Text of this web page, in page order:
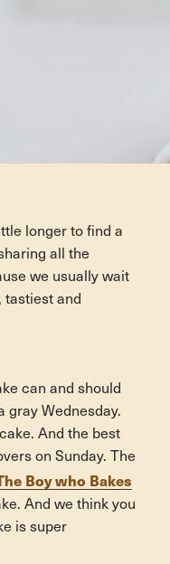
longer to find a
all the
we usually wait
tastiest and
can and should
gray Wednesday.
And the best
on Sunday. The
Boy who Bakes
And we think you
is super